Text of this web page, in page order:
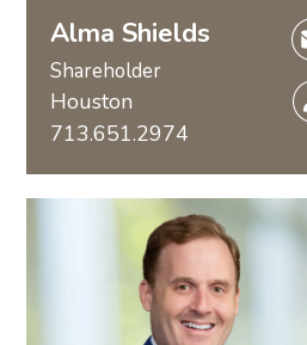
Alma Shields
Shareholder
Houston
713.651.2974